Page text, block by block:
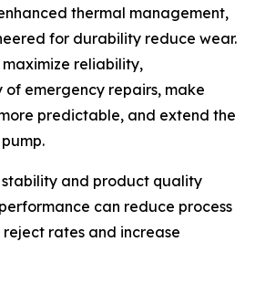
thermal management,
for durability reduce wear.
reliability,
emergency repairs, make
predictable, and extend the
stability and product quality
can reduce process
rates and increase